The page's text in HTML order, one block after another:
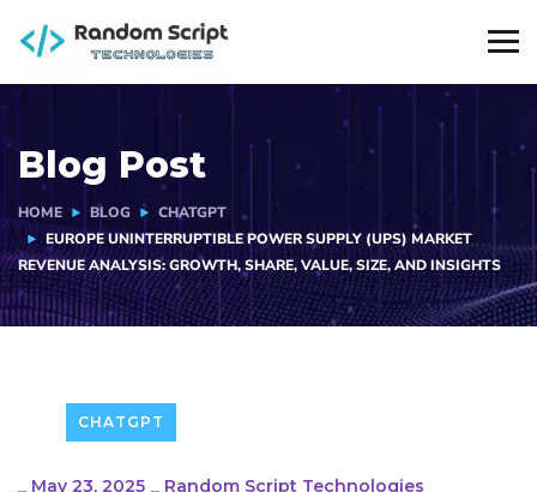
Blog Post
HOME BLOG
CHATGPT
EUROPE UNINTERRUPTIBLE POWER SUPPLY (UPS) MARKET
REVENUE ANALYSIS: GROWTH, SHARE, VALUE, SIZE, AND INSIGHTS
CHATGPT
_ May 23, 2025 _ Random Script Technologies